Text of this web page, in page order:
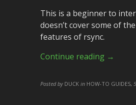
This is a beginner to
doesn’t cover some of
features of rsync.
Continue reading →
Posted by DUCK in HOW-TO GUIDES,